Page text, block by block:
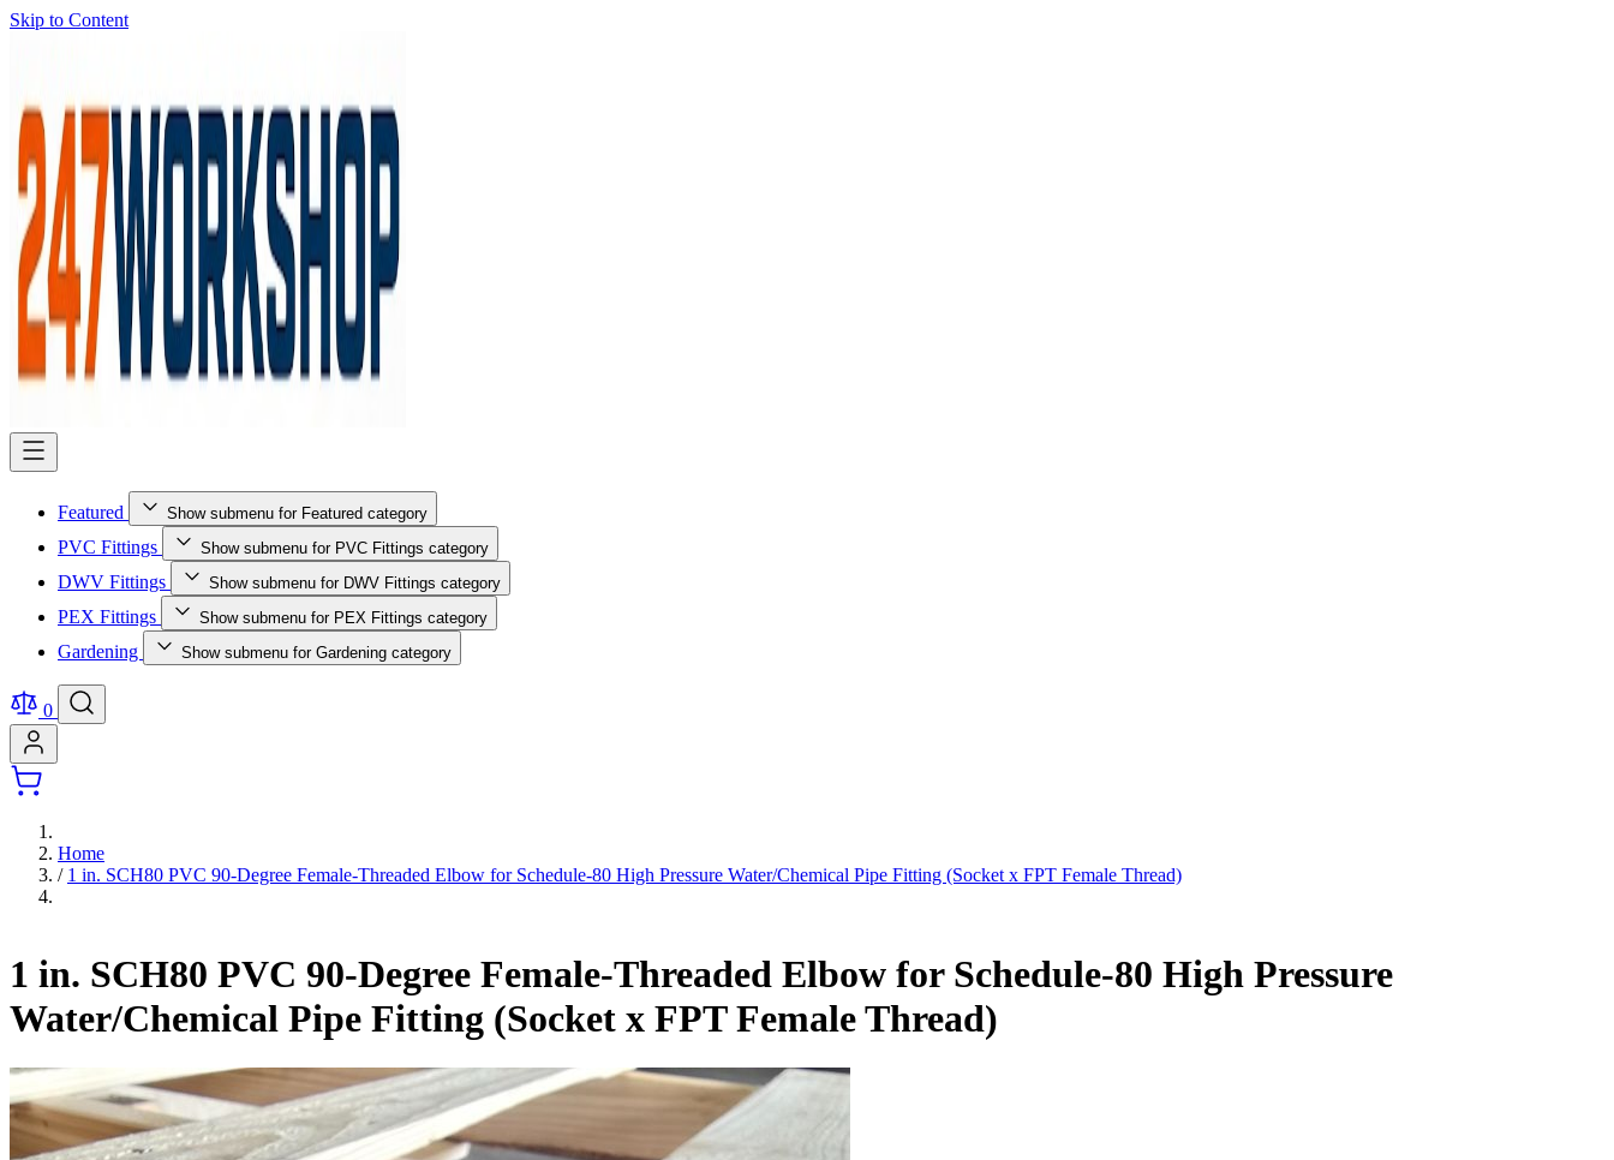
Skip to Content
Featured Show submenu for Featured category
PVC Fittings Show submenu for PVC Fittings category
DWV Fittings Show submenu for DWV Fittings category
PEX Fittings Show submenu for PEX Fittings category
Gardening Show submenu for Gardening category
0
Home
/ 1 in. SCH80 PVC 90-Degree Female-Threaded Elbow for Schedule-80 High Pressure Water/Chemical Pipe Fitting (Socket x FPT Female Thread)
1 in. SCH80 PVC 90-Degree Female-Threaded Elbow for Schedule-80 High Pressure
Water/Chemical Pipe Fitting (Socket x FPT Female Thread)